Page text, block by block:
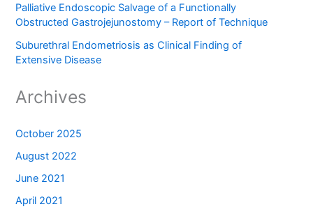
Palliative Endoscopic Salvage of a Functionally
Obstructed Gastrojejunostomy – Report of Technique
Suburethral Endometriosis as Clinical Finding of
Extensive Disease
Archives
October 2025
August 2022
June 2021
April 2021